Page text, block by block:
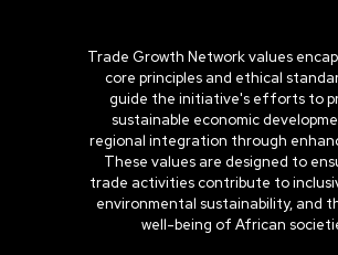
Trade Growth Network values
core principles and ethical
guide the initiative's efforts to
sustainable economic
regional integration through
These values are designed to
trade activities contribute to
environmental sustainability, and
well-being of African